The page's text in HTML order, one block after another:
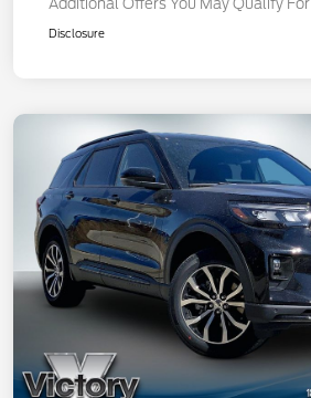
Additional Offers You May Qualify For
Disclosure